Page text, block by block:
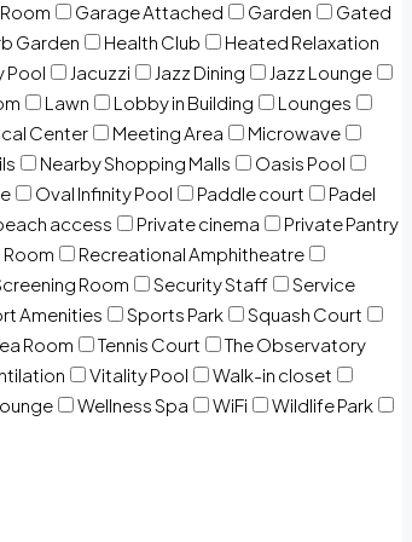
Garage Attached Garden
Gated
Garden Health Club
Heated Relaxation
Pool Jacuzzi Jazz Dining
Jazz Lounge
Lawn Lobby in Building
Lounges
Center Meeting Area
Microwave
Nearby Shopping Malls
Oasis Pool
Oval Infinity Pool Paddle court
Padel
access Private cinema
Private Pantry
Recreational Amphitheatre
Room Security Staff
Service
Amenities Sports Park
Squash Court
Room Tennis Court
The Observatory
Vitality Pool
Walk-in closet
Wellness Spa WiFi
Wildlife Park